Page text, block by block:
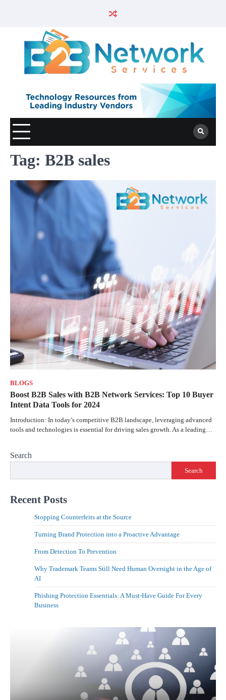
Tag: B2B sales
BLOGS
Boost B2B Sales with B2B Network Services: Top 10 Buyer
Intent Data Tools for 2024
Introduction: In today’s competitive B2B landscape, leveraging advanced
tools and technologies is essential for driving sales growth. As a leading…
Search
Search
Recent Posts
Stopping Counterfeits at the Source
Turning Brand Protection into a Proactive Advantage
From Detection To Prevention
Why Trademark Teams Still Need Human Oversight in the Age of
AI
Phishing Protection Essentials: A Must-Have Guide For Every
Business